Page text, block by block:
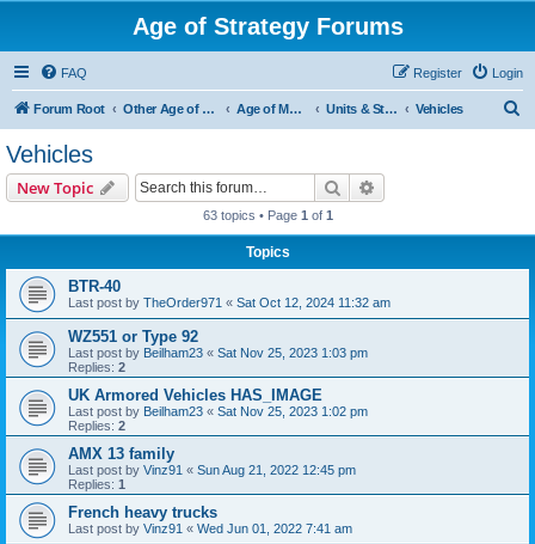
Age of Strategy Forums
FAQ Login
Register
Forum Root Other Age of Strategy variants Age of Modern wars Units & Structures ( See Nations for Accepted units Nations ) Vehicles
Vehicles
New Topic Search
63 topics • Page 1 of 1
Topics
BTR-40
Last post by TheOrder971 « Sat Oct 12, 2024 11:32 am
WZ551 or Type 92
Last post by Beilham23 « Sat Nov 25, 2023 1:03 pm
Replies: 2
UK Armored Vehicles HAS_IMAGE
Last post by Beilham23 « Sat Nov 25, 2023 1:02 pm
Replies: 2
AMX 13 family
Last post by Vinz91 « Sun Aug 21, 2022 12:45 pm
Replies: 1
French heavy trucks
Last post by Vinz91 « Wed Jun 01, 2022 7:41 am